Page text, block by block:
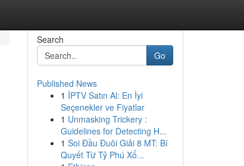
Search
Go
Published News
1 İPTV Satın Al: En İyi
Seçenekler ve Fiyatlar
1 Unmasking Trickery :
Guidelines for Detecting H...
1 Soi Đầu Đuôi Giải 8 MT: Bí
Quyết Từ Tỷ Phú Xổ...